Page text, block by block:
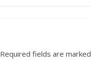
Required fields are marked